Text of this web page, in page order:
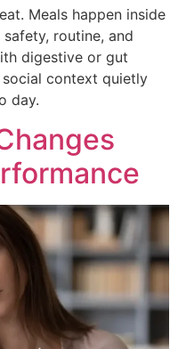
Meals happen inside
routine, and
digestive or gut
context quietly
day.